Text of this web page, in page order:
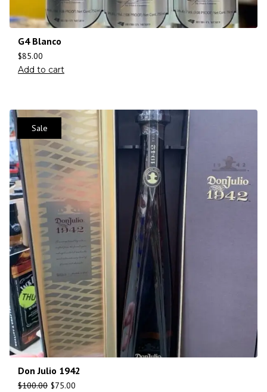
G4 Blanco
$85.00
Add to cart
Sale
Don Julio 1942
$100.00 $75.00